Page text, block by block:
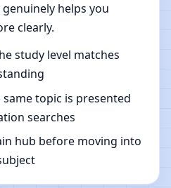
helps you
clearly.
study level matches
topic is presented
searches
hub before moving into